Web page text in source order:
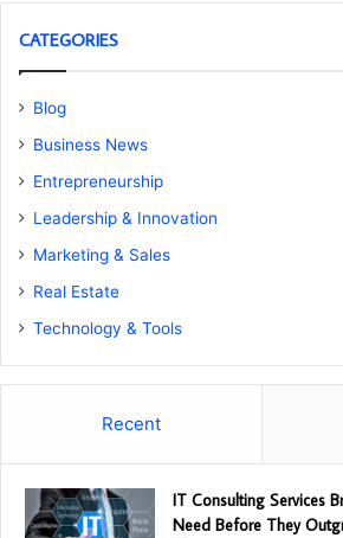
CATEGORIES
Blog
Business News
Entrepreneurship
Leadership & Innovation
Marketing & Sales
Real Estate
Technology & Tools
Recent
IT Consulting Services
Need Before They